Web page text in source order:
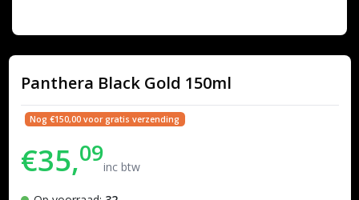
Panthera Black Gold 150ml
Nog €150,00 voor gratis verzending
€35,09inc btw